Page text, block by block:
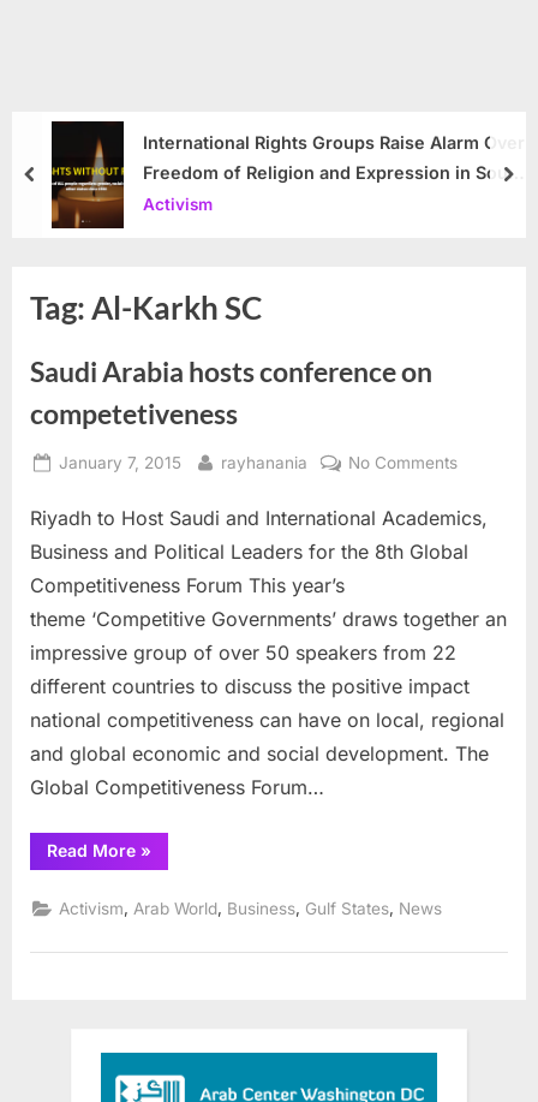
International Rights Groups Raise Alarm Over
Freedom of Religion and Expression in South
Korea
Activism
prev
Tag:Al-Karkh SC
Saudi Arabia hosts conference on
competetiveness
Posted
January 7, 2015 By
rayhanania No Commentson
Arabia
hosts
Riyadh to Host Saudi and International Academics,
Business and Political Leaders for the 8th Global
Competitiveness Forum This year’s
theme ‘Competitive Governments’ draws together an
impressive group of over 50 speakers from 22
different countries to discuss the positive impact
national competitiveness can have on local, regional
and global economic and social development. The
Global Competitiveness Forum…
Read More“Saudi
Arabia
conference
on
»
Activism Arab World Business Gulf States News